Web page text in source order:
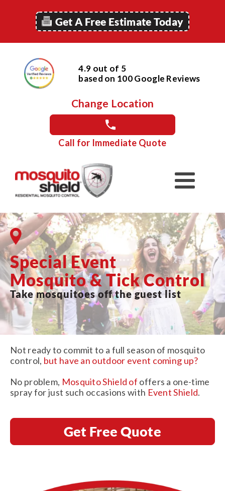
Get A Free Estimate Today
4.9 out of 5
based on 100Google Reviews
Change Location
Call for Immediate Quote
Special Event
Mosquito & Tick Control
Take mosquitoes off the guest list
Not ready to commit to a full season of mosquito
control, but have an outdoor event coming up?
No problem, Mosquito Shield of offers a one-time
spray for just such occasions with Event Shield.
Get Free Quote